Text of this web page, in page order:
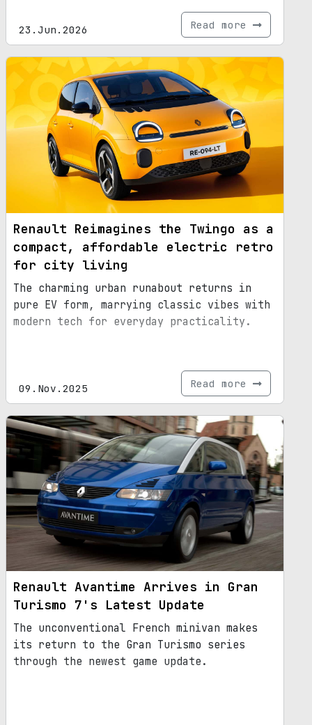
23.Jun.2026 Read more
Renault Reimagines the Twingo as a
compact, affordable electric retro
for city living
The charming urban runabout returns in
pure EV form, marrying classic vibes with
modern tech for everyday practicality.
09.Nov.2025 Read more
Renault Avantime Arrives in Gran
Turismo 7's Latest Update
The unconventional French minivan makes
its return to the Gran Turismo series
through the newest game update.